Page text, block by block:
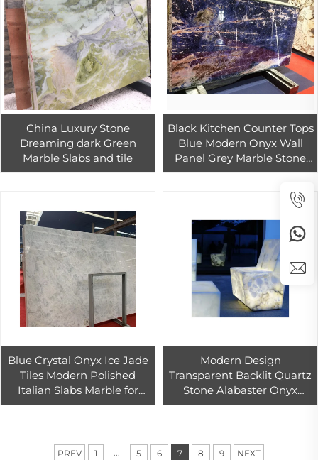
China Luxury Stone
Dreaming dark Green
Marble Slabs and tile
Black Kitchen Counter Tops
Blue Modern Onyx Wall
Panel Grey Marble Stone
Led Onyx High Polished
Blue Crystal Onyx Ice Jade
Tiles Modern Polished
Italian Slabs Marble for
Indoor/Outdoor Usage
Modern Design
Transparent Backlit Quartz
Stone Alabaster Onyx
Marble Artificial Light
PREV 1 ... 5 6 7 8 9 NEXT